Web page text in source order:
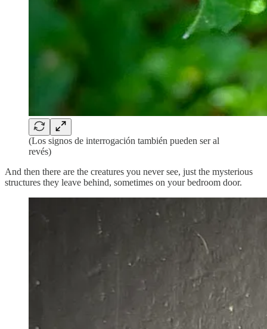
(Los signos de interrogación también pueden ser al
revés)
And then there are the creatures you never see, just the mysterious
structures they leave behind, sometimes on your bedroom door.